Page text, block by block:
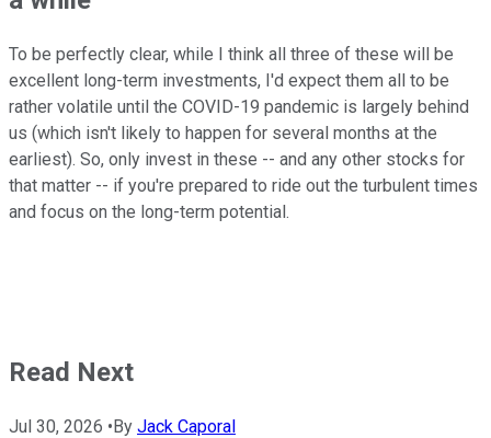
To be perfectly clear, while I think all three of these will be
excellent long-term investments, I'd expect them all to be
rather volatile until the COVID-19 pandemic is largely behind
us (which isn't likely to happen for several months at the
earliest). So, only invest in these -- and any other stocks for
that matter -- if you're prepared to ride out the turbulent times
and focus on the long-term potential.
Read Next
Jul 30, 2026 •By Jack Caporal